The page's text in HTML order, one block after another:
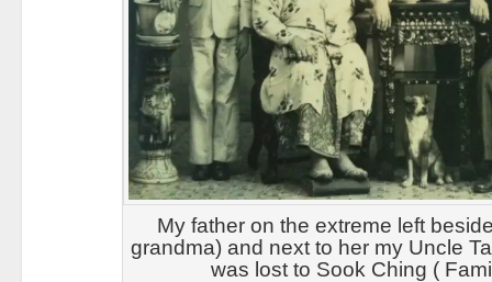
My father on the extreme left
grandma) and next to her my Uncle
was lost to Sook Ching (